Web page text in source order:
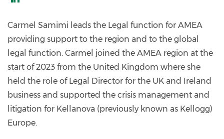
samimi-
58b89678/
Carmel Samimi leads the Legal function for AMEA
providing support to the region and to the global
legal function. Carmel joined the AMEA region at the
start of 2023 from the United Kingdom where she
held the role of Legal Director for the UK and Ireland
business and supported the crisis management and
litigation for Kellanova (previously known as Kellogg)
Europe.